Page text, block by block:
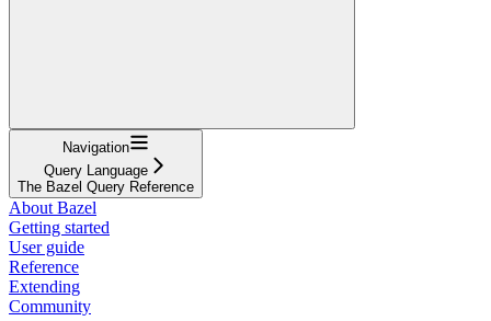
Navigation
Query Language
The Bazel Query Reference
About Bazel
Getting started
User guide
Reference
Extending
Community